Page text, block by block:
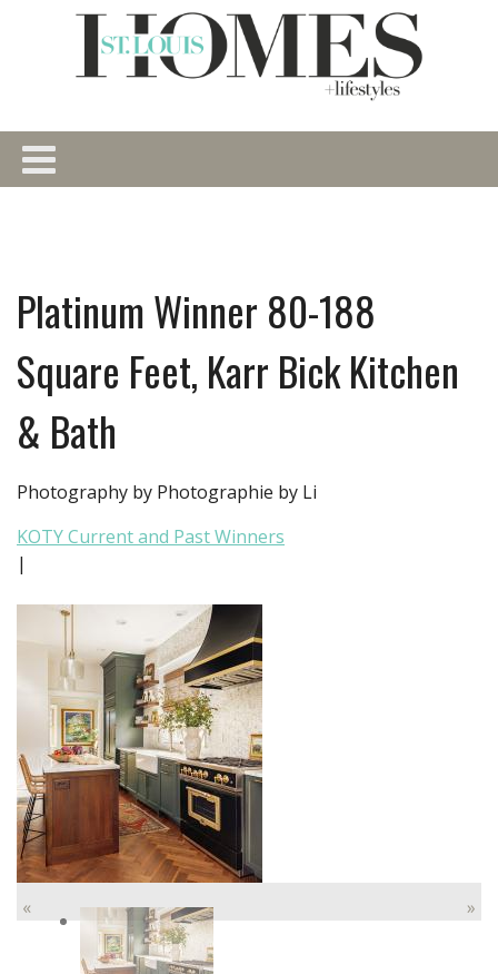
Platinum Winner 80-188
Square Feet, Karr Bick Kitchen
& Bath
Photography by Photographie by Li
KOTY Current and Past Winners
|
« »